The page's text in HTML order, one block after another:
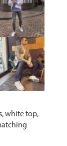
white top,